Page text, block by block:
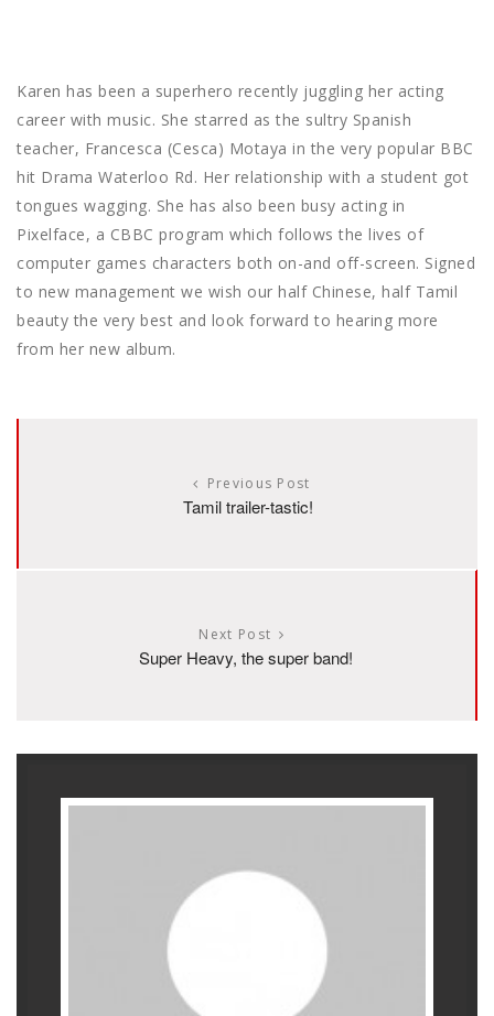
Karen has been a superhero recently juggling her acting
career with music. She starred as the sultry Spanish
teacher, Francesca (Cesca) Motaya in the very popular BBC
hit Drama Waterloo Rd. Her relationship with a student got
tongues wagging. She has also been busy acting in
Pixelface, a CBBC program which follows the lives of
computer games characters both on-and off-screen. Signed
to new management we wish our half Chinese, half Tamil
beauty the very best and look forward to hearing more
from her new album.
Previous Post
Tamil trailer-tastic!
Next Post
Super Heavy, the super band!